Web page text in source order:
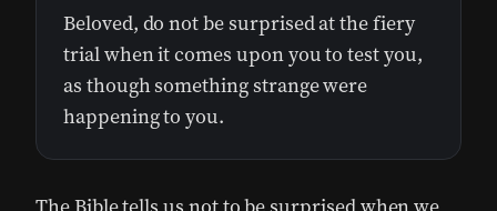
Beloved, do not be surprised at the fiery
trial when it comes upon you to test you,
as though something strange were
happening to you.